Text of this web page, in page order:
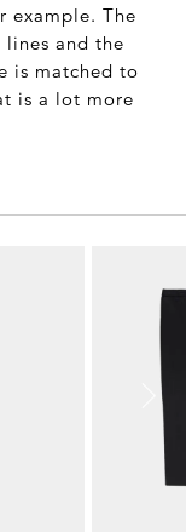
example. The
lines and the
is matched to
is a lot more